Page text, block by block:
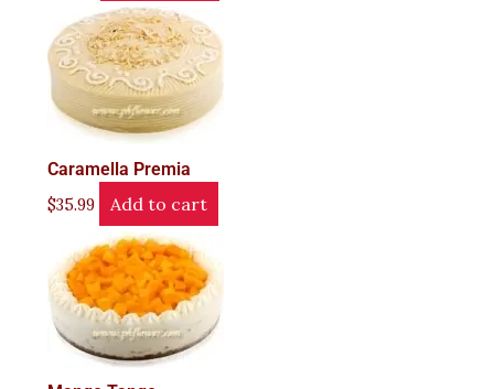
Caramella Premia
$35.99 Add to cart